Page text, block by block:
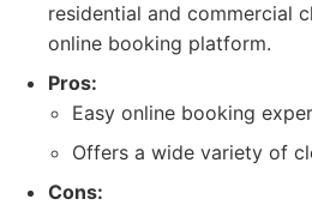
residential and commercial
online booking platform.
Pros:
Easy online booking
Offers a wide variety of
Cons: